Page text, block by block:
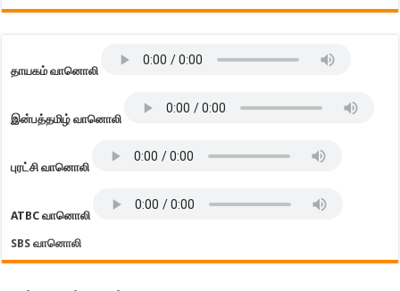
தாயகம் வானொலி
இன்பத்தமிழ் வானொலி
புரட்சி வானொலி
ATBC வானொலி
SBS வானொலி